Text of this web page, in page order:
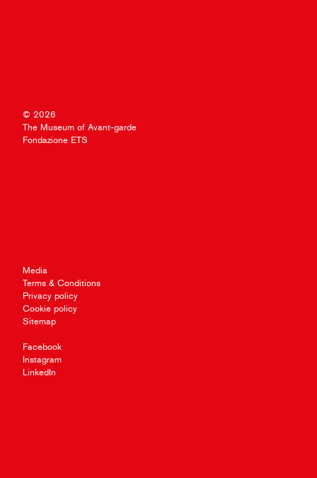
© 2026
The Museum of Avant-garde
Fondazione ETS
Media
Terms & Conditions
Privacy policy
Cookie policy
Sitemap
Facebook
Instagram
LinkedIn